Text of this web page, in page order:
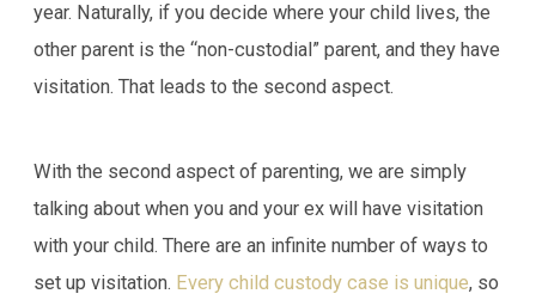
year. Naturally, if you decide where your child lives, the
other parent is the “non-custodial” parent, and they have
visitation. That leads to the second aspect.
With the second aspect of parenting, we are simply
talking about when you and your ex will have visitation
with your child. There are an infinite number of ways to
set up visitation. Every child custody case is unique, so